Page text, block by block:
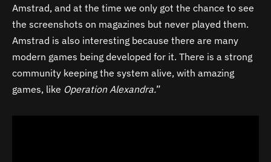
Amstrad, and at the time we only got the chance to see
the screenshots on magazines but never played them.
Amstrad is also interesting because there are many
modern games being developed for it. There is a strong
community keeping the system alive, with amazing
games, like Operation Alexandra.”